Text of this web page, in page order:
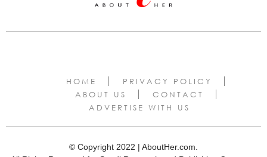
HOME
PRIVACY POLICY
ABOUT US
CONTACT
ADVERTISE WITH US
© Copyright 2022 | AboutHer.com.